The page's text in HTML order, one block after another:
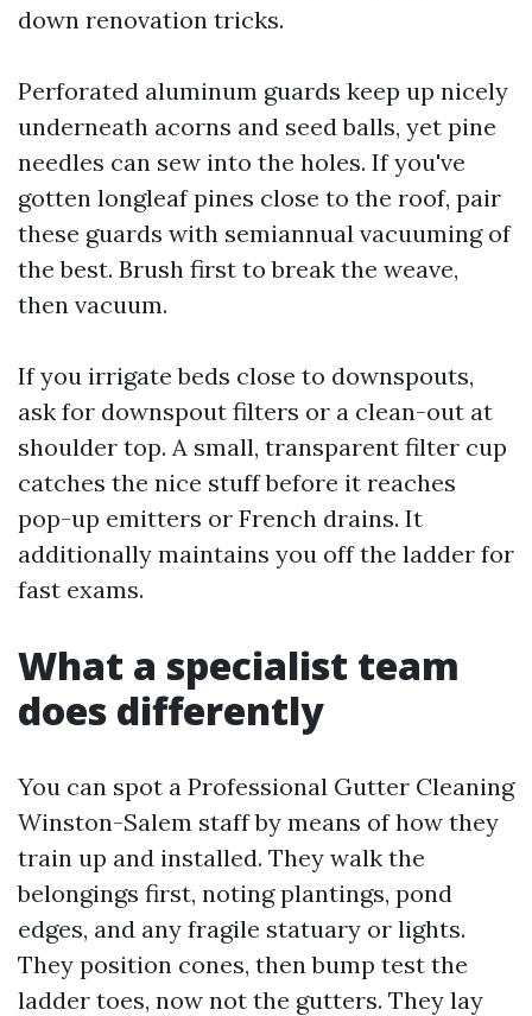
down renovation tricks.
Perforated aluminum guards keep up nicely
underneath acorns and seed balls, yet pine
needles can sew into the holes. If you've
gotten longleaf pines close to the roof, pair
these guards with semiannual vacuuming of
the best. Brush first to break the weave,
then vacuum.
If you irrigate beds close to downspouts,
ask for downspout filters or a clean-out at
shoulder top. A small, transparent filter cup
catches the nice stuff before it reaches
pop-up emitters or French drains. It
additionally maintains you off the ladder for
fast exams.
What a specialist team
does differently
You can spot a Professional Gutter Cleaning
Winston-Salem staff by means of how they
train up and installed. They walk the
belongings first, noting plantings, pond
edges, and any fragile statuary or lights.
They position cones, then bump test the
ladder toes, now not the gutters. They lay